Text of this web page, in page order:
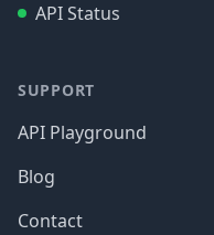
API Status
SUPPORT
API Playground
Blog
Contact